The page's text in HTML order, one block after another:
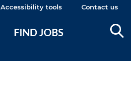
Accessibility tools Contact us
FIND JOBS